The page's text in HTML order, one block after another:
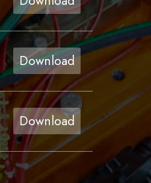
Download
Download